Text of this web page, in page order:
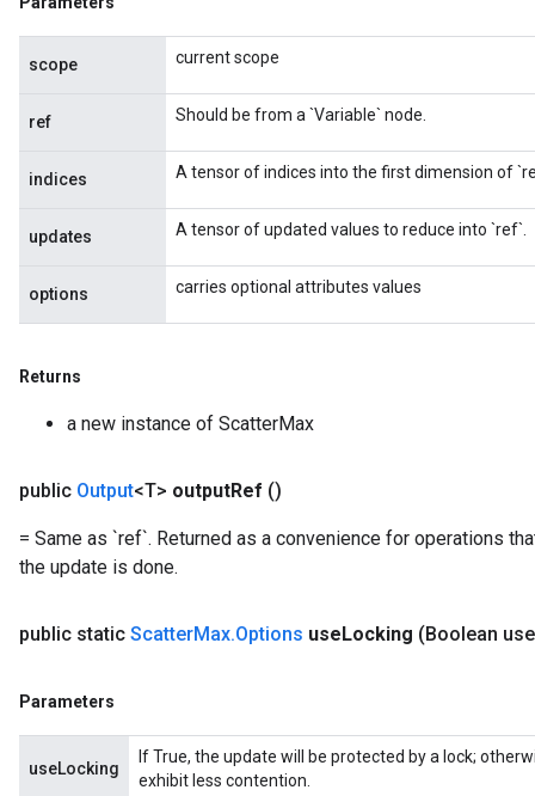
scope current scope
ref Should be from a `Variable` node.
indices A tensor of indices into the first dimension of
updates A tensor of updated values to reduce into `ref`.
options carries optional attributes values
Returns
a new instance of ScatterMax
public Output<T> outputRef ()
= Same as `ref`. Returned as a convenience for operations
the update is done.
public static ScatterMax.Options use Locking (Boolean use
Parameters
useLocking
If True, the update will be protected by a lock;
exhibit less contention.